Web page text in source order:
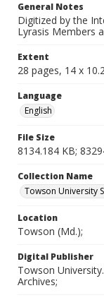
General Notes
Digitized by the
Lyrasis Members
Extent
28 pages, 14 x
Language
English
File Size
8134.184 KB;
Collection Name
Towson University
Location
Towson (Md.);
Digital Publisher
Towson
Archives;